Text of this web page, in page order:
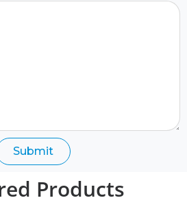
Submit
Products